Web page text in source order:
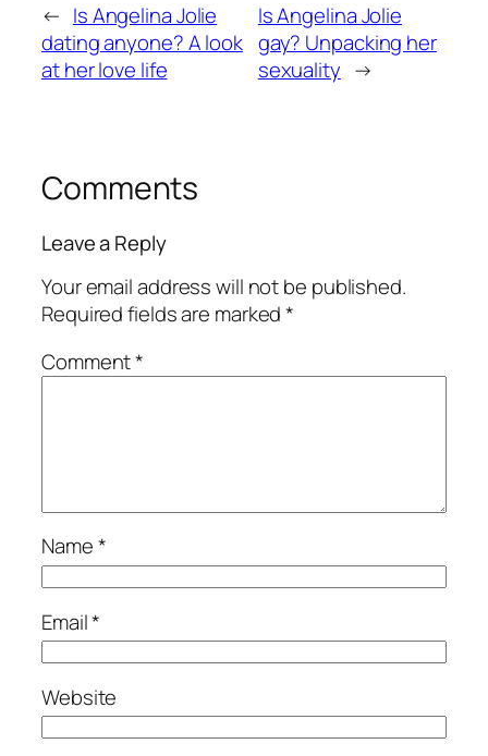
← Is Angelina Jolie
dating anyone? A look
at her love life
Is Angelina Jolie
gay? Unpacking her
sexuality →
Comments
Leave a Reply
Your email address will not be published.
Required fields are marked*
Comment*
Name*
Email*
Website